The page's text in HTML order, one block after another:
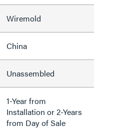
Wiremold
China
Unassembled
1-Year from
Installation or 2-Years
from Day of Sale